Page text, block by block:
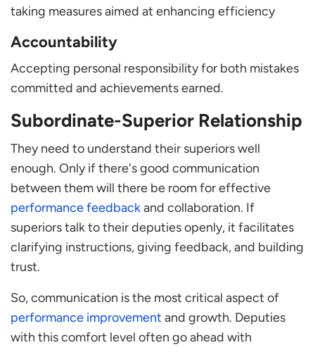
taking measures aimed at enhancing efficiency
Accountability
Accepting personal responsibility for both mistakes
committed and achievements earned.
Subordinate-Superior Relationship
They need to understand their superiors well
enough. Only if there's good communication
between them will there be room for effective
performance feedbackand collaboration. If
superiors talk to their deputies openly, it facilitates
clarifying instructions, giving feedback, and building
trust.
So, communication is the most critical aspect of
performance improvement and growth. Deputies
with this comfort level often go ahead with